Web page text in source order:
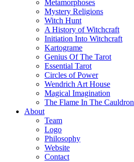
Metamorphoses
Mystery Religions
Witch Hunt
A History of Witchcraft
Initiation Into Witchcraft
Kartograme
Genius Of The Tarot
Essential Tarot
Circles of Power
Wendrich Art House
Magical Imagination
The Flame In The Cauldron
About
Team
Logo
Philosophy
Website
Contact